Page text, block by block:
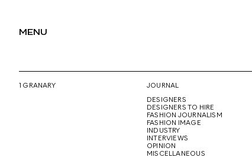
MENU
1 GRANARY
JOURNAL
DESIGNERS
DESIGNERS TO HIRE
FASHION JOURNALISM
FASHION IMAGE
INDUSTRY
INTERVIEWS
OPINION
MISCELLANEOUS